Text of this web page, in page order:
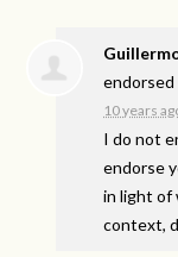
endorsed
10 years
I do not
endorse
in light of
context,